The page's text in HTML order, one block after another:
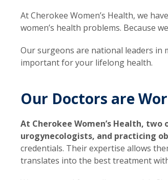
At Cherokee Women’s Health, we
women’s health problems. Because
Our surgeons are national leaders in
important for your lifelong health.
Our Doctors are
At Cherokee Women’s Health,
urogynecologists, and practicing
credentials. Their expertise allows
translates into the best treatment